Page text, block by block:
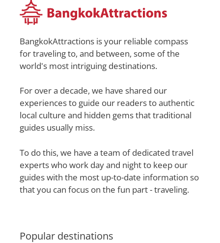
BangkokAttractions is your reliable compass
for traveling to, and between, some of the
world's most intriguing destinations.
For over a decade, we have shared our
experiences to guide our readers to authentic
local culture and hidden gems that traditional
guides usually miss.
To do this, we have a team of dedicated travel
experts who work day and night to keep our
guides with the most up-to-date information so
that you can focus on the fun part - traveling.
Popular destinations